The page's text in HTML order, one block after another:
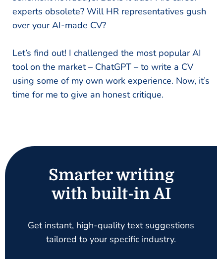
experts obsolete? Will HR representatives gush
over your AI-made CV?
Let’s find out! I challenged the most popular AI
tool on the market – ChatGPT – to write a CV
using some of my own work experience. Now, it’s
time for me to give an honest critique.
Smarter writing
with built-in AI
Get instant, high-quality text suggestions
tailored to your specific industry.